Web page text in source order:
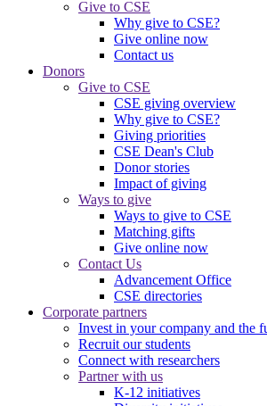
Give to CSE
Why give to CSE?
Give online now
Contact us
Donors
Give to CSE
CSE giving overview
Why give to CSE?
Giving priorities
CSE Dean's Club
Donor stories
Impact of giving
Ways to give
Ways to give to CSE
Matching gifts
Give online now
Contact Us
Advancement Office
CSE directories
Corporate partners
Invest in your company and the
Recruit our students
Connect with researchers
Partner with us
K-12 initiatives